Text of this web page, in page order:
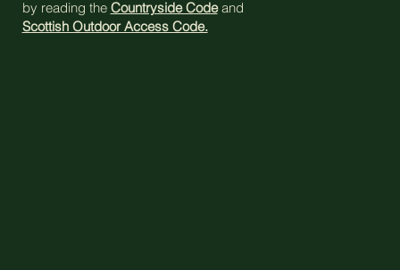
by reading the Countryside Codeand
Scottish Outdoor Access Code.